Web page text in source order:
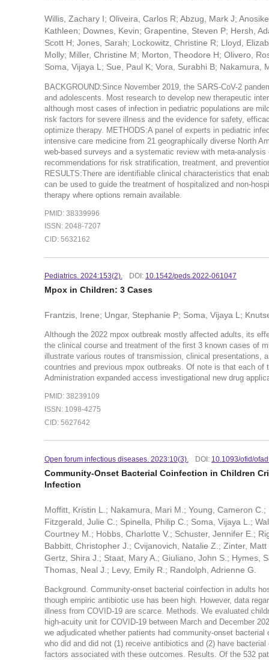
Willis, Zachary I; Oliveira, Carlos R; Abzug, Mark J;
Kathleen; Downes, Kevin; Grapentine, Steven P; Hersh,
Scott H; Jones, Sarah; Lockowitz, Christine R; Lloyd,
Molly; Miller, Christine M; Morton, Theodore H; Olivero,
Soma, Vijaya L; Sue, Paul K; Vora, Surabhi B; Nakamura,
BACKGROUND:Since November 2019, the SARS-CoV-2
and adolescents. Most research to develop new therapeutic
although most cases of infection in pediatric populations are
risk factors for severe illness and the evidence for safety,
optimize therapy. METHODS:A panel of experts in pediatric
intensive care medicine from 21 geographically diverse North
web-based surveys and a systematic review with meta-
recommendations for risk stratification, treatment, and
RESULTS:There are identifiable clinical characteristics that
can be used to guide the treatment of hospitalized and non-
therapy where options remain available.
PMID: 38339996
ISSN: 2048-7207
CID: 5632162
Pediatrics. 2024:153(2). DOI: 10.1542/peds.2022-061047
Mpox in Children: 3 Cases
Frantzis, Irene; Ungar, Stephanie P; Soma, Vijaya L;
Although the 2022 mpox outbreak mostly affected adults, its
the clinical course and treatment of the first 3 known cases of
illustrate various routes of transmission, clinical presentations,
countries and previous mpox outbreaks. Of note is that each
Administration expanded access investigational new drug
PMID: 38239109
ISSN: 1098-4275
CID: 5627642
Open forum infectious diseases. 2023:10(3). DOI: 10.1093/ofid/
Community-Onset Bacterial Coinfection in Children
Infection
Moffitt, Kristin L.; Nakamura, Mari M.; Young, Cameron
Fitzgerald, Julie C.; Spinella, Philip C.; Soma, Vijaya L.;
Courtney M.; Hobbs, Charlotte V.; Schuster, Jennifer E.;
Babbitt, Christopher J.; Cvijanovich, Natalie Z.; Zinter,
Gertz, Shira J.; Staat, Mary A.; Giuliano, John S.; Hymes,
Thomas, Neal J.; Levy, Emily R.; Randolph, Adrienne G.
Background. Community-onset bacterial coinfection in adults
though empiric antibiotic use has been high. However, data
illness from COVID-19 are scarce. Methods. We evaluated
high-acuity unit for COVID-19 between March and December
we adjudicated whether patients had community-onset
who did and did not (1) receive antibiotics and (2) have
factors associated with these outcomes. Results. Of the 532